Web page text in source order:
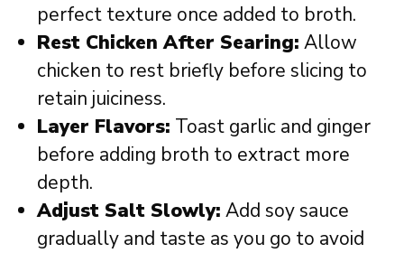
perfect texture once added to broth.
Rest Chicken After Searing: Allow
chicken to rest briefly before slicing to
retain juiciness.
Layer Flavors: Toast garlic and ginger
before adding broth to extract more
depth.
Adjust Salt Slowly: Add soy sauce
gradually and taste as you go to avoid